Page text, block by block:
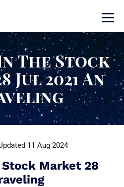
The Stock
Jul 2021 An
11 Aug 2024
Market 28